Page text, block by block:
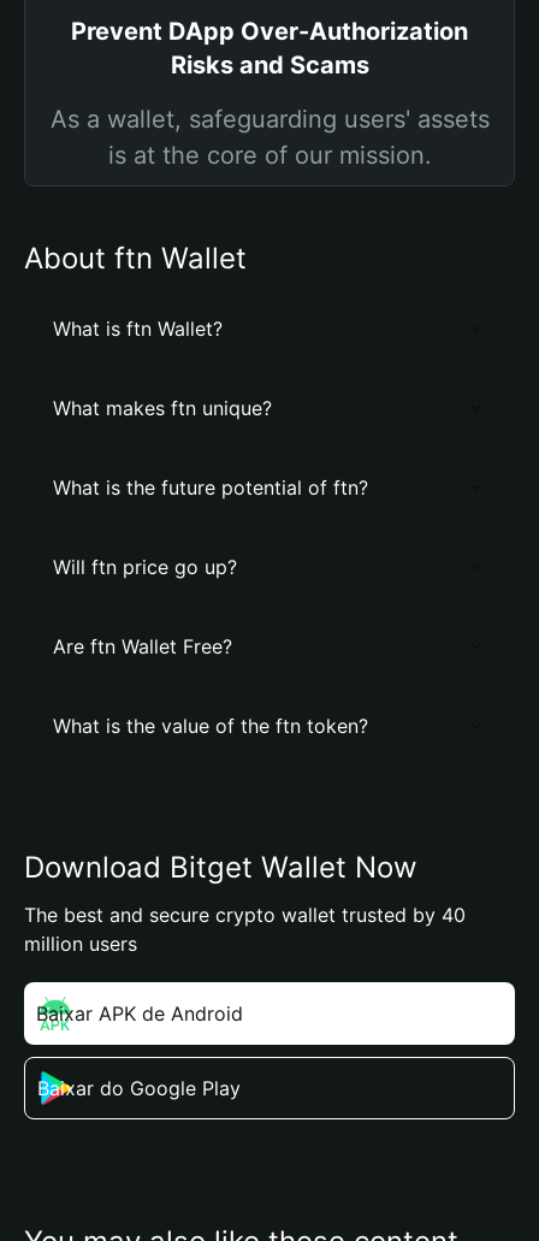
Prevent DApp Over-Authorization
Risks and Scams
As a wallet, safeguarding users' assets
is at the core of our mission.
About ftn Wallet
What is ftn Wallet?
What makes ftn unique?
What is the future potential of ftn?
Will ftn price go up?
Are ftn Wallet Free?
What is the value of the ftn token?
Download Bitget Wallet Now
The best and secure crypto wallet trusted by 40
million users
Baixar APK de Android
Baixar do Google Play